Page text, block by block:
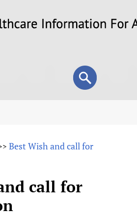
Search
form
Search
For All)
Best Wish and call for
call for